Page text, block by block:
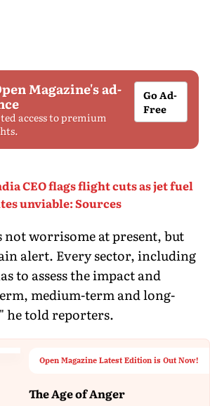
Magazine's ad-
access to premium
Go Ad-
Free
CEO flags flight cuts as jet fuel
unviable: Sources
not worrisome at present, but
alert. Every sector, including
to assess the impact and
medium-term and long-
he told reporters.
Open Magazine Latest Edition is Out Now!
The Age of Anger